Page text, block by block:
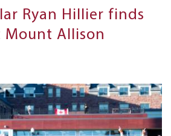
Ryan Hillier finds
Mount Allison